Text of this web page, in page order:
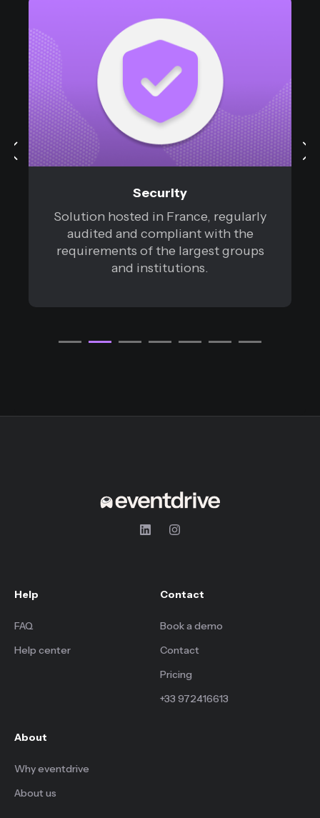
Security
Solution hosted in France, regularly
audited and compliant with the
requirements of the largest groups
and institutions.
Help
FAQ
Help center
Contact
Book a demo
Contact
Pricing
+33 972416613
About
Why eventdrive
About us